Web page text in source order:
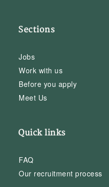
Sections
Jobs
Work with us
Before you apply
Meet Us
Quick links
FAQ
Our recruitment process